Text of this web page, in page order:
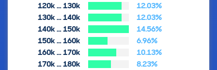
120k … 130k
12.03%
130k … 140k
12.03%
140k … 150k
14.56%
150k … 160k
6.96%
160k … 170k
10.13%
170k … 180k
8.23%